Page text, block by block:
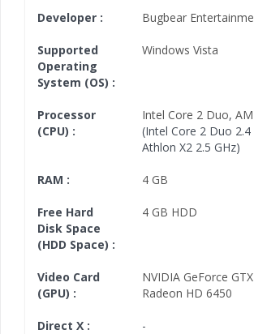
Developer : Bugbear
Supported
Operating
System (OS) :
Windows Vista
Processor
(CPU) :
Intel Core 2 Duo,
(Intel Core 2 Duo
Athlon X2 2.5 GHz)
RAM : 4 GB
Free Hard
Disk Space
(HDD Space) :
4 GB HDD
Video Card
(GPU) :
NVIDIA GeForce
Radeon HD 6450
Direct X : -